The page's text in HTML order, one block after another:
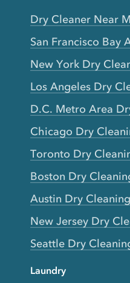
Dry Cleaner Near
San Francisco Bay
New York Dry
Los Angeles Dry
D.C. Metro Area
Chicago Dry
Toronto Dry
Boston Dry
Austin Dry Cleaning
New Jersey Dry
Seattle Dry
Laundry